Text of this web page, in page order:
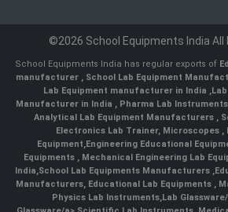
©2026 School Equipments India All
School Equipments India has regular exports of
manufacturer , School Lab Equipment
Lab Equipment manufacturer in India ,
Manufacturer in India , Pharma Lab Instruments
Analytical Lab Equipment Manufacturers ,
Electronics Lab Trainer, Microscopes ,
Equipment,Engineering Educational
Equipments ,Mechanical Engineering Lab
India,School Lab Equipments Manufacturers,
Manufacturers, Educational Lab Equipments ,
Physics Lab Instruments,Lab